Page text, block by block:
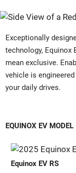
Exceptionally
technology, Equinox
mean exclusive.
vehicle is
your daily drives.
EQUINOX EV MODEL
Equinox EV RS